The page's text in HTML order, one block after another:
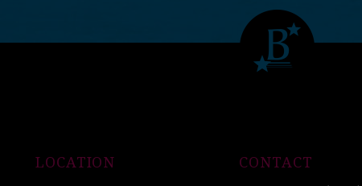
LOCATION CONTACT